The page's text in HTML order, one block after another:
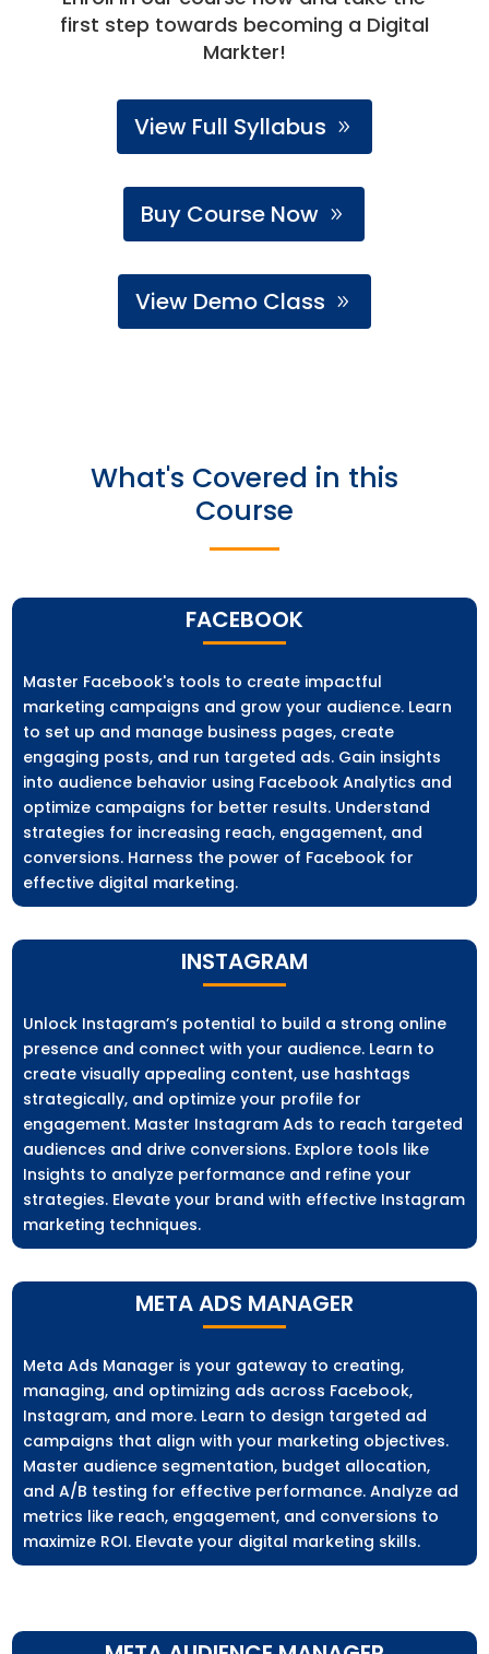
first step towards becoming a Digital
Markter!
View Full Syllabus
Buy Course Now
View Demo Class
What's Covered in this
Course
FACEBOOK
Master Facebook's tools to create impactful
marketing campaigns and grow your audience. Learn
to set up and manage business pages, create
engaging posts, and run targeted ads. Gain insights
into audience behavior using Facebook Analytics and
optimize campaigns for better results. Understand
strategies for increasing reach, engagement, and
conversions. Harness the power of Facebook for
effective digital marketing.
INSTAGRAM
Unlock Instagram’s potential to build a strong online
presence and connect with your audience. Learn to
create visually appealing content, use hashtags
strategically, and optimize your profile for
engagement. Master Instagram Ads to reach targeted
audiences and drive conversions. Explore tools like
Insights to analyze performance and refine your
strategies. Elevate your brand with effective Instagram
marketing techniques.
META ADS MANAGER
Meta Ads Manager is your gateway to creating,
managing, and optimizing ads across Facebook,
Instagram, and more. Learn to design targeted ad
campaigns that align with your marketing objectives.
Master audience segmentation, budget allocation,
and A/B testing for effective performance. Analyze ad
metrics like reach, engagement, and conversions to
maximize ROI. Elevate your digital marketing skills.